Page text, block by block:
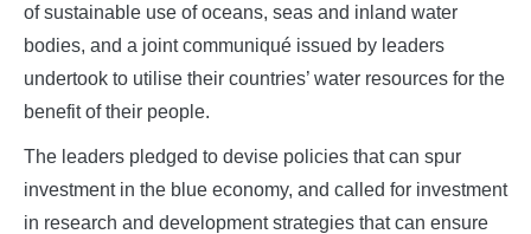
of sustainable use of oceans, seas and inland water
bodies, and a joint communiqué issued by leaders
undertook to utilise their countries’ water resources for the
benefit of their people.
The leaders pledged to devise policies that can spur
investment in the blue economy, and called for investment
in research and development strategies that can ensure